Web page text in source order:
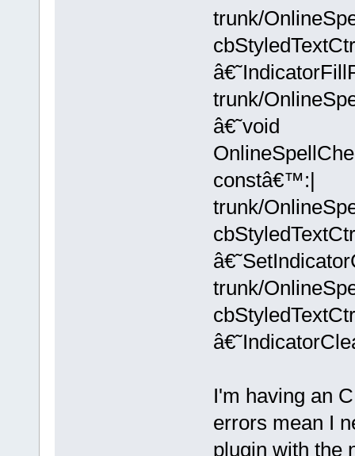
trunk/
trunk/
â€˜void
constâ€™:|
trunk/
trunk/
I'm having an
errors mean I
plugin with the